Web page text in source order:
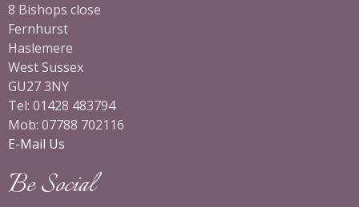
8 Bishops close
Fernhurst
Haslemere
West Sussex
GU27 3NY
Tel: 01428 483794
Mob: 07788 702116
E-Mail Us
Be Social